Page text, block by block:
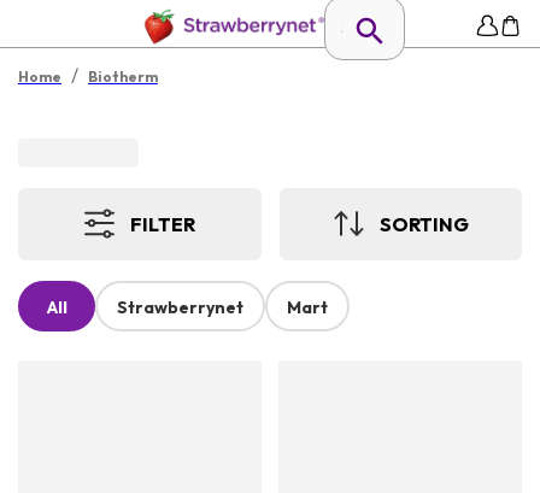
Home / Biotherm
FILTER SORTING
All Strawberrynet Mart